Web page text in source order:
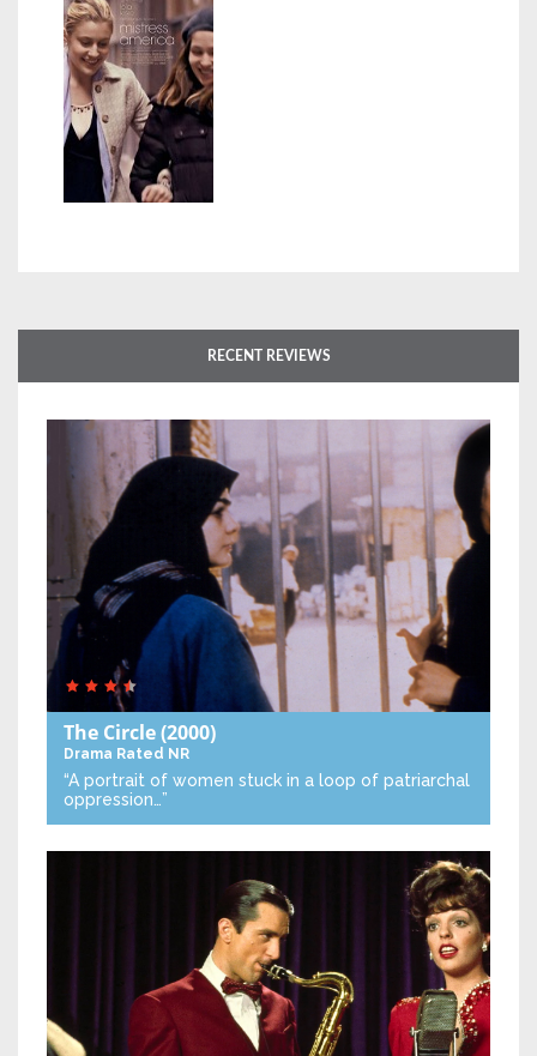
RECENT REVIEWS
The Circle(2000)
Drama Rated NR
“A portrait of women stuck in a loop of patriarchal
oppression…”